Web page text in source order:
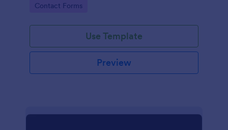
Go to Category:
Contact Forms
Use Template
Preview